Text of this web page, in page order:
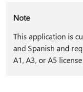
Note
This application is
and Spanish and
A1, A3, or A5